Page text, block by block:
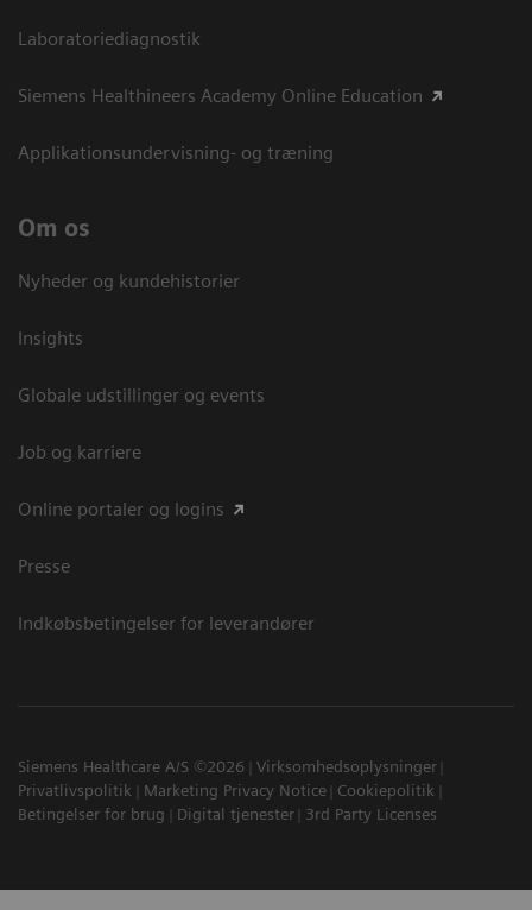
Laboratoriediagnostik
Siemens Healthineers Academy Online Education
Applikationsundervisning- og træning
Om os
Nyheder og kundehistorier
Insights
Globale udstillinger og events
Job og karriere
Online portaler og logins
Presse
Indkøbsbetingelser for leverandører
Siemens Healthcare A/S ©2026
Virksomhedsoplysninger
Privatlivspolitik
Marketing Privacy Notice
Cookiepolitik
Betingelser for brug
Digital tjenester 3rd Party Licenses